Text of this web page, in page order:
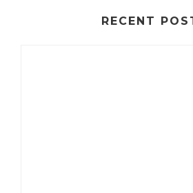
RECENT